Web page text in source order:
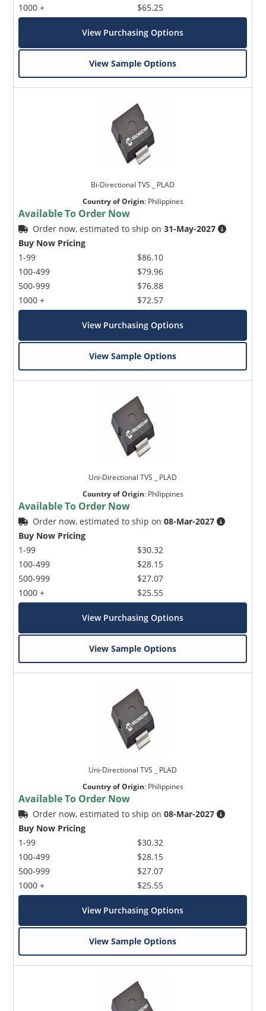
1000 +
$65.25
View Purchasing Options
View Sample Options
Bi-Directional TVS _ PLAD
Country of Origin: Philippines
Available To Order Now
Order now, estimated to ship on31-May-2027
Buy Now Pricing
1-99
100-499
500-999
1000 +
$86.10
$79.96
$76.88
$72.57
View Purchasing Options
View Sample Options
Uni-Directional TVS _ PLAD
Country of Origin: Philippines
Available To Order Now
Order now, estimated to ship on08-Mar-2027
Buy Now Pricing
1-99
100-499
500-999
1000 +
$30.32
$28.15
$27.07
$25.55
View Purchasing Options
View Sample Options
Uni-Directional TVS _ PLAD
Country of Origin: Philippines
Available To Order Now
Order now, estimated to ship on08-Mar-2027
Buy Now Pricing
1-99
100-499
500-999
1000 +
$30.32
$28.15
$27.07
$25.55
View Purchasing Options
View Sample Options